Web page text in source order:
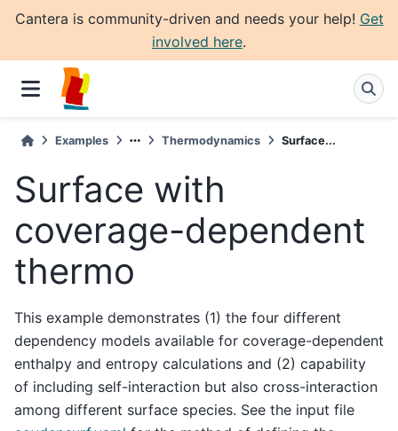
Cantera is community-driven and needs your help! Get
involved here.
Examples Thermodynamics Surface...
Surface with
coverage-dependent
thermo
This example demonstrates (1) the four different
dependency models available for coverage-dependent
enthalpy and entropy calculations and (2) capability
of including self-interaction but also cross-interaction
among different surface species. See the input file